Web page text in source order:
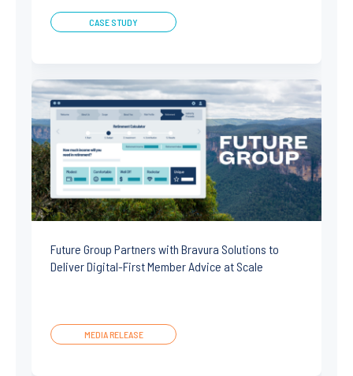
CASE STUDY
Future Group Partners with Bravura Solutions to
Deliver Digital-First Member Advice at Scale
MEDIA RELEASE